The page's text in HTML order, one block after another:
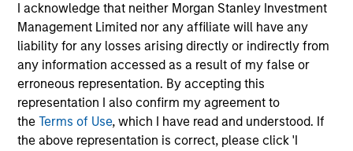
I acknowledge that neither Morgan Stanley Investment
Management Limited nor any affiliate will have any
liability for any losses arising directly or indirectly from
any information accessed as a result of my false or
erroneous representation. By accepting this
representation I also confirm my agreement to
theTerms of Use, which I have read and understood. If
the above representation is correct, please click 'I
TALES FROM THE EMERGING WORLD